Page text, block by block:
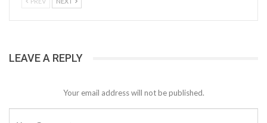
LEAVE A REPLY
Your email address will not be published.